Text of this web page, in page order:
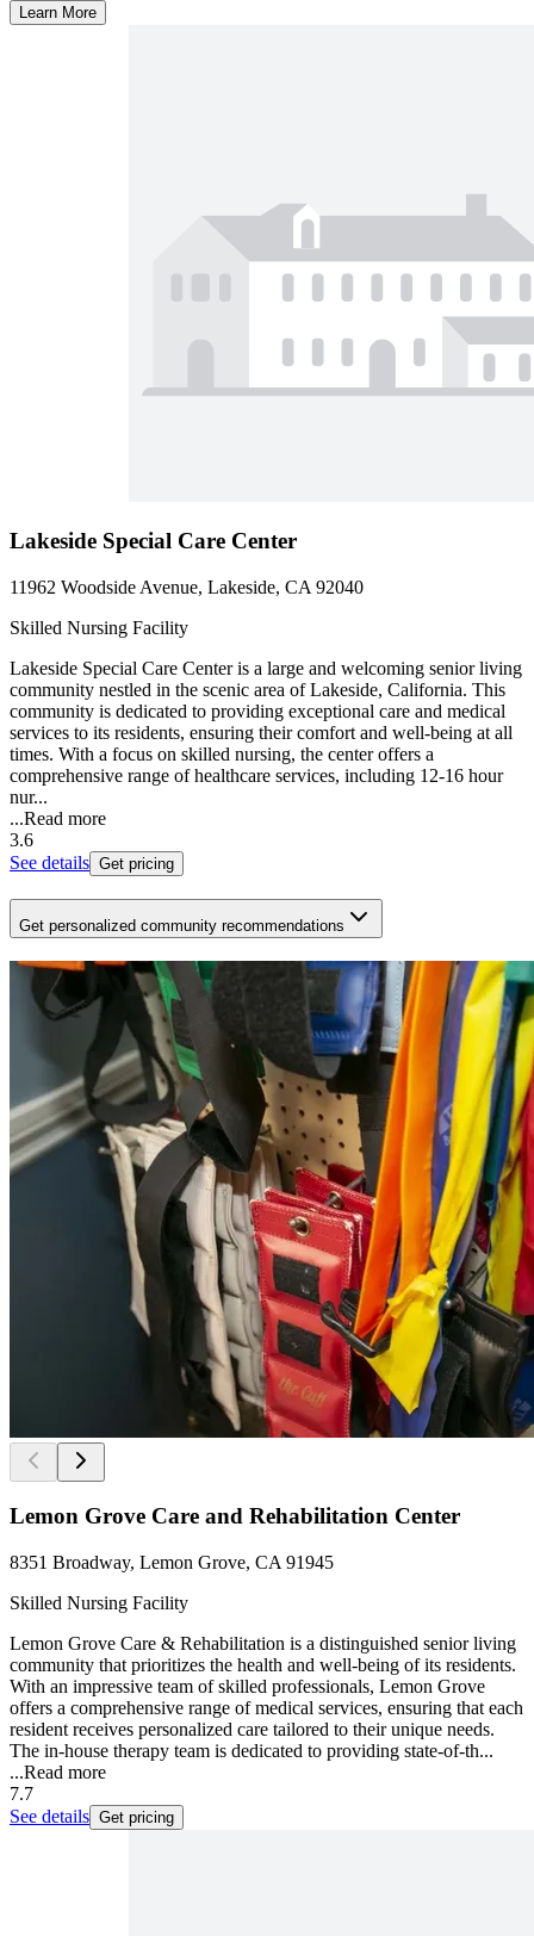
Learn More
Lakeside Special Care Center
11962 Woodside Avenue, Lakeside, CA 92040
Skilled Nursing Facility
Lakeside Special Care Center is a large and welcoming senior living
community nestled in the scenic area of Lakeside, California. This
community is dedicated to providing exceptional care and medical
services to its residents, ensuring their comfort and well-being at all
times. With a focus on skilled nursing, the center offers a
comprehensive range of healthcare services, including 12-16 hour
nur...
...Read more
3.6
See details Get pricing
Get personalized community recommendations
Lemon Grove Care and Rehabilitation Center
8351 Broadway, Lemon Grove, CA 91945
Skilled Nursing Facility
Lemon Grove Care & Rehabilitation is a distinguished senior living
community that prioritizes the health and well-being of its residents.
With an impressive team of skilled professionals, Lemon Grove
offers a comprehensive range of medical services, ensuring that each
resident receives personalized care tailored to their unique needs.
The in-house therapy team is dedicated to providing state-of-th...
...Read more
7.7
See details Get pricing